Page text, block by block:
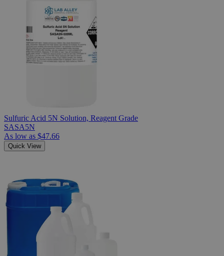
Sulfuric Acid 5N Solution, Reagent Grade
SASA5N
As low as $47.66
Quick View